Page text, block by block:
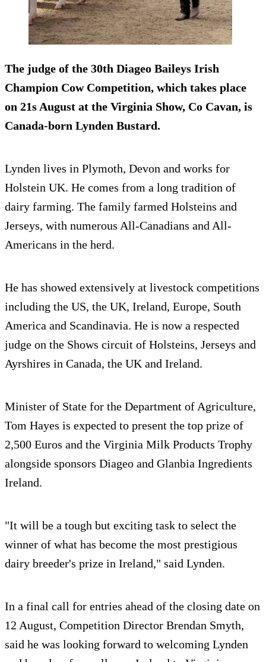
The judge of the 30th Diageo Baileys Irish
Champion Cow Competition, which takes place
on 21s August at the Virginia Show, Co Cavan, is
Canada-born Lynden Bustard.
Lynden lives in Plymoth, Devon and works for
Holstein UK. He comes from a long tradition of
dairy farming. The family farmed Holsteins and
Jerseys, with numerous All-Canadians and All-
Americans in the herd.
He has showed extensively at livestock competitions
including the US, the UK, Ireland, Europe, South
America and Scandinavia. He is now a respected
judge on the Shows circuit of Holsteins, Jerseys and
Ayrshires in Canada, the UK and Ireland.
Minister of State for the Department of Agriculture,
Tom Hayes is expected to present the top prize of
2,500 Euros and the Virginia Milk Products Trophy
alongside sponsors Diageo and Glanbia Ingredients
Ireland.
"It will be a tough but exciting task to select the
winner of what has become the most prestigious
dairy breeder's prize in Ireland," said Lynden.
In a final call for entries ahead of the closing date on
12 August, Competition Director Brendan Smyth,
said he was looking forward to welcoming Lynden